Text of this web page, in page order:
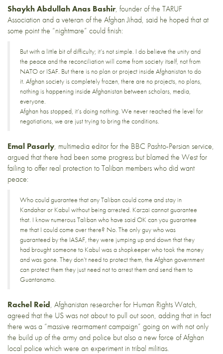
Shaykh Abdullah Anas Bashir, founder of the TARUF
Association and a veteran of the Afghan Jihad, said he hoped that at
some point the “nightmare” could finish:
But with a little bit of difficulty; it’s not simple. I do believe the unity and
the peace and the reconciliation will come from society itself, not from
NATO or ISAF. But there is no plan or project inside Afghanistan to do
it. Afghan society is completely frozen, there are no projects, no plans,
nothing is happening inside Afghanistan between scholars, media,
everyone.
Afghan has stopped, it’s doing nothing. We never reached the level for
negotiations, we are just trying to bring the conditions.
Emal Pasarly, multimedia editor for the BBC Pashto-Persian service,
argued that there had been some progress but blamed the West for
failing to offer real protection to Taliban members who did want
peace:
Who could guarantee that any Taliban could come and stay in
Kandahar or Kabul without being arrested. Karzai cannot guarantee
that. I know numerous Taliban who have said OK can you guarantee
me that I could come over there? No. The only guy who was
guaranteed by the IASAF, they were jumping up and down that they
had brought someone to Kabul was a shopkeeper who took the money
and was gone. They don’t need to protect them, the Afghan government
can protect them they just need not to arrest them and send them to
Guantanamo.
Rachel Reid, Afghanistan researcher for Human Rights Watch,
agreed that the US was not about to pull out soon, adding that in fact
there was a “massive rearmament campaign” going on with not only
the build up of the army and police but also a new force of Afghan
local police which were an experiment in tribal militias.